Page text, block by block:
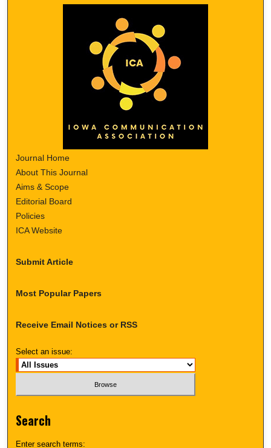
Journal Home
About This Journal
Aims & Scope
Editorial Board
Policies
ICA Website
Submit Article
Most Popular Papers
Receive Email Notices or RSS
Select an issue:
Search
Enter search terms: